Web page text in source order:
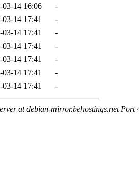
03-14 16:06
-
03-14 17:41
-
03-14 17:41
-
03-14 17:41
-
03-14 17:41
-
03-14 17:41
-
03-14 17:41 -
at debian-mirror.behostings.net Port